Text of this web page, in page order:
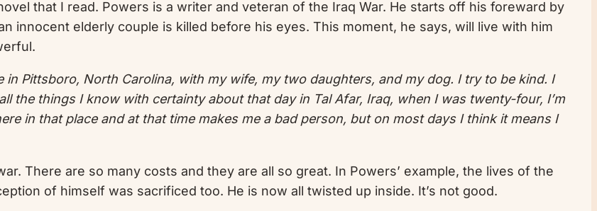
that I read. Powers is a writer and veteran of the Iraq War. He starts off his foreward by
innocent elderly couple is killed before his eyes. This moment, he says, will live with him
in Pittsboro, North Carolina, with my wife, my two daughters, and my dog. I try to be kind. I
the things I know with certainty about that day in Tal Afar, Iraq, when I was twenty-four, I’m
in that place and at that time makes me a bad person, but on most days I think it means I
There are so many costs and they are all so great. In Powers’ example, the lives of the
of himself was sacrificed too. He is now all twisted up inside. It’s not good.